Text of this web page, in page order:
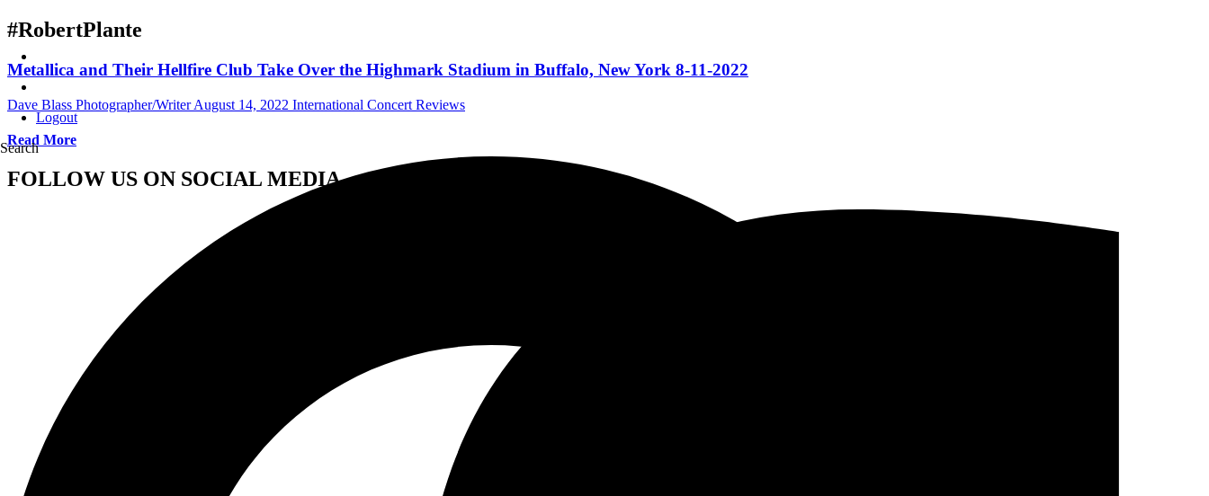
Logout
Search
#RobertPlante
Metallica and Their Hellfire Club Take Over the Highmark Stadium in Buffalo, New York 8-11-2022
Dave Blass Photographer/Writer August 14, 2022 International Concert Reviews
Read More
FOLLOW US ON SOCIAL MEDIA